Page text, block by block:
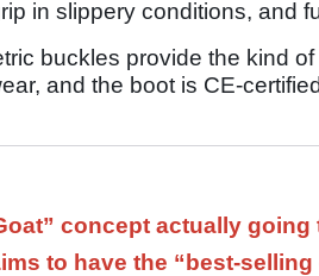
in slippery conditions, and
buckles provide the kind
and the boot is CE-
concept actually
to have the “best-